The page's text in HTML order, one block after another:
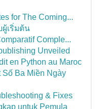
for The Coming...
เริ่มต้น
Comple...
Unveiled
en Python au Maroc
Số Ba Miền Ngày
& Fixes
untuk Pemula